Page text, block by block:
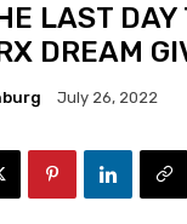
LAST DAY
DREAM
July 26, 2022